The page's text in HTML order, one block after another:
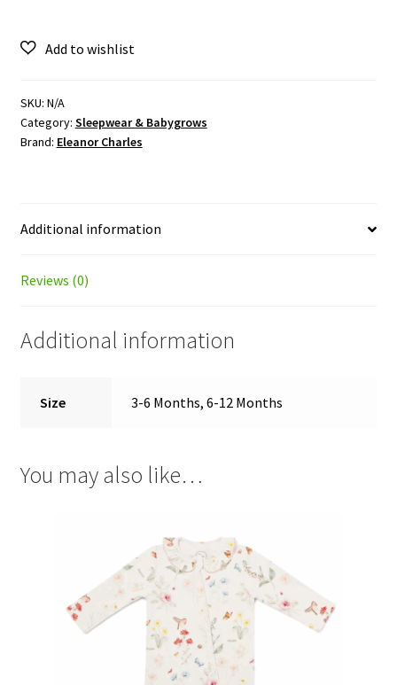
SKU: N/A
Category: Sleepwear & Babygrows
Brand: Eleanor Charles
Additional information
Reviews (0)
Additional information
Size 3-6 Months, 6-12 Months
You may also like…